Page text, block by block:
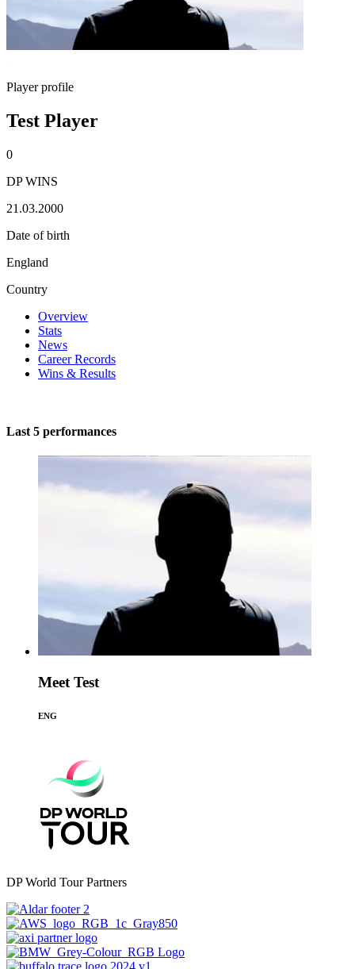
Player profile
Test Player
0
DP WINS
21.03.2000
Date of birth
England
Country
Overview
Stats
News
Career Records
Wins & Results
Last 5 performances
Meet Test
ENG
DP World Tour Partners